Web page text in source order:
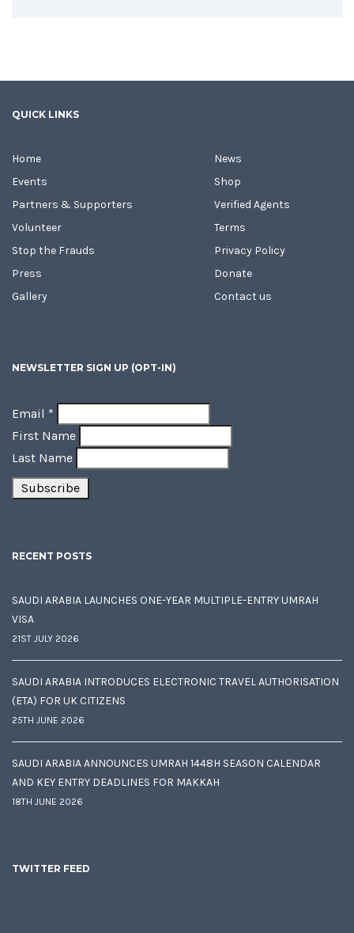
QUICK LINKS
Home
Events
Partners & Supporters
Volunteer
Stop the Frauds
Press
Gallery
News
Shop
Verified Agents
Terms
Privacy Policy
Donate
Contact us
NEWSLETTER SIGN UP (OPT-IN)
Email *
First Name
Last Name
RECENT POSTS
SAUDI ARABIA LAUNCHES ONE-YEAR MULTIPLE-ENTRY UMRAH
VISA
21ST JULY 2026
SAUDI ARABIA INTRODUCES ELECTRONIC TRAVEL AUTHORISATION
(ETA) FOR UK CITIZENS
25TH JUNE 2026
SAUDI ARABIA ANNOUNCES UMRAH 1448H SEASON CALENDAR
AND KEY ENTRY DEADLINES FOR MAKKAH
18TH JUNE 2026
TWITTER FEED